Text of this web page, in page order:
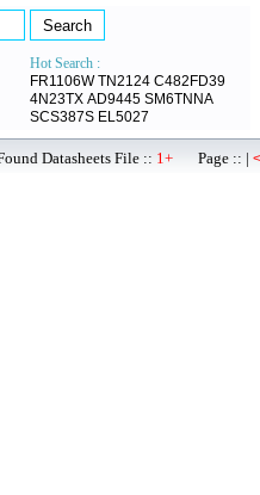
Hot Search :
FR1106W TN2124 C482FD39
4N23TX AD9445 SM6TNNA
SCS387S EL5027
Datasheets File :: 1+ Page :: |